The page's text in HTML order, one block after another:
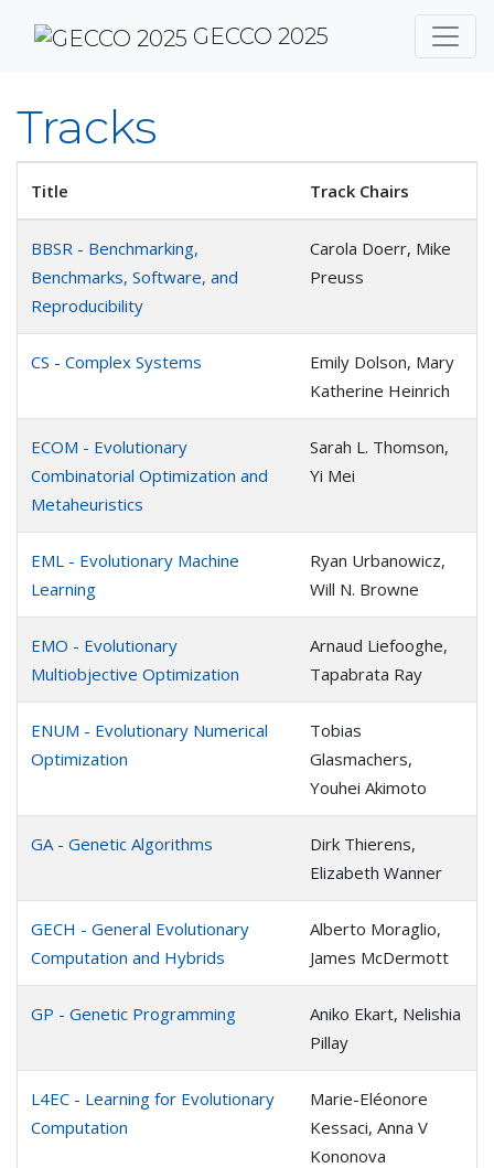
Tracks
Title Track Chairs
BBSR - Benchmarking,
Benchmarks, Software, and
Reproducibility
Carola Doerr, Mike
Preuss
CS - Complex Systems
Emily Dolson, Mary
Katherine Heinrich
ECOM - Evolutionary
Combinatorial Optimization and
Metaheuristics
Sarah L. Thomson,
Yi Mei
EML - Evolutionary Machine
Learning
Ryan Urbanowicz,
Will N. Browne
EMO - Evolutionary
Multiobjective Optimization
Arnaud Liefooghe,
Tapabrata Ray
ENUM - Evolutionary Numerical
Optimization
Tobias
Glasmachers,
Youhei Akimoto
GA - Genetic Algorithms
Dirk Thierens,
Elizabeth Wanner
GECH - General Evolutionary
Computation and Hybrids
Alberto Moraglio,
James McDermott
GP - Genetic Programming
Aniko Ekart, Nelishia
Pillay
L4EC - Learning for Evolutionary
Computation
Marie-Eléonore
Kessaci, Anna V
Kononova
GECCO 2025